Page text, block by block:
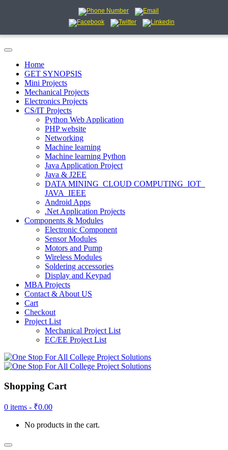
Home
GET SYNOPSIS
Mini Projects
Mechanical Projects
Electronics Projects
CS/IT Projects
Python Web Application
PHP website
Networking
Machine learning
Machine learning Python
Java Application Project
Java & J2EE
DATA MINING_CLOUD COMPUTING_IOT_
JAVA_IEEE
Android Apps
.Net Application Projects
Components & Modules
Electronic Component
Sensor Modules
Motors and Pump
Wireless Modules
Soldering accessories
Display and Keypad
MBA Projects
Contact & About US
Cart
Checkout
Project List
Mechanical Project List
EC/EE Project List
Shopping Cart
0 items - ₹0.00
No products in the cart.